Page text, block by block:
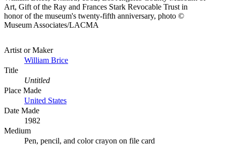
Art, Gift of the Ray and Frances Stark Revocable Trust in
honor of the museum's twenty-fifth anniversary, photo ©
Museum Associates/LACMA
Artist or Maker
William Brice
Title
Untitled
Place Made
United States
Date Made
1982
Medium
Pen, pencil, and color crayon on file card